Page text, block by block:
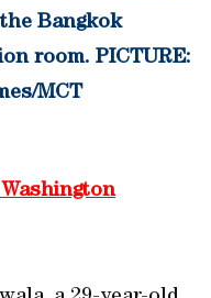
Bangkok
room. PICTURE:
MCT